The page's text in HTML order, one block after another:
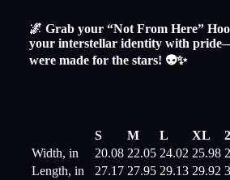
🌌 Grab your “Not From Here”
your interstellar identity with
were made for the stars! 👽✨
S M L XL
Width, in
20.08 22.05 24.02 25.98
Length, in
27.17 27.95 29.13 29.92